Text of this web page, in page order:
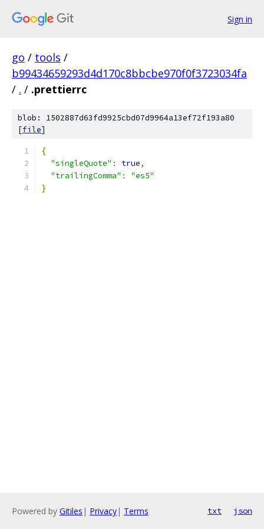
Sign in
go / tools /
b99434659293d4d170c8bbcbe970f0f3723034fa
/ . / .prettierrc
blob: 1502887d63fd9925cbd07d9964a13ef72f193a80
[file]
{
"singleQuote" : true,
"trailingComma" :
"es5"
}
Powered by Gitiles | Privacy| Terms txt json